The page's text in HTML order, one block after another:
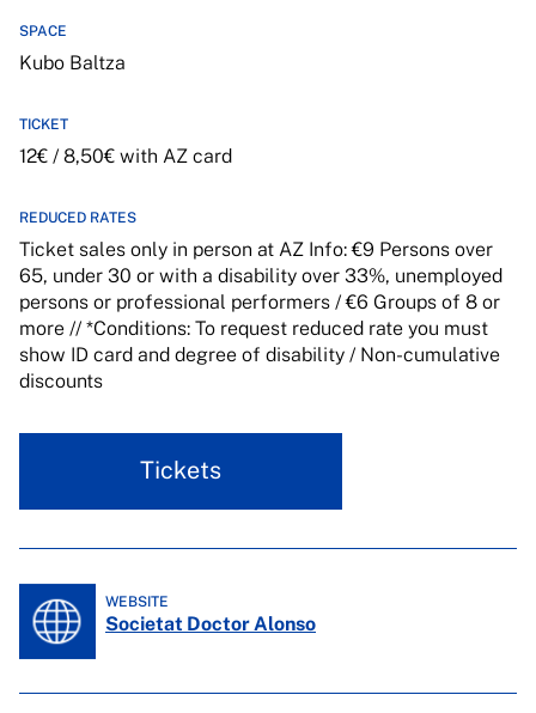
SPACE
Kubo Baltza
TICKET
12€ / 8,50€ with AZ card
REDUCED RATES
Ticket sales only in person at AZ Info: €9 Persons over
65, under 30 or with a disability over 33%, unemployed
persons or professional performers / €6 Groups of 8 or
more // *Conditions: To request reduced rate you must
show ID card and degree of disability / Non-cumulative
discounts
Tickets
WEBSITE
Societat Doctor Alonso